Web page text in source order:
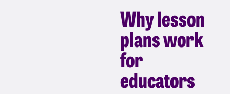
Why lesson
plans work
for
educators